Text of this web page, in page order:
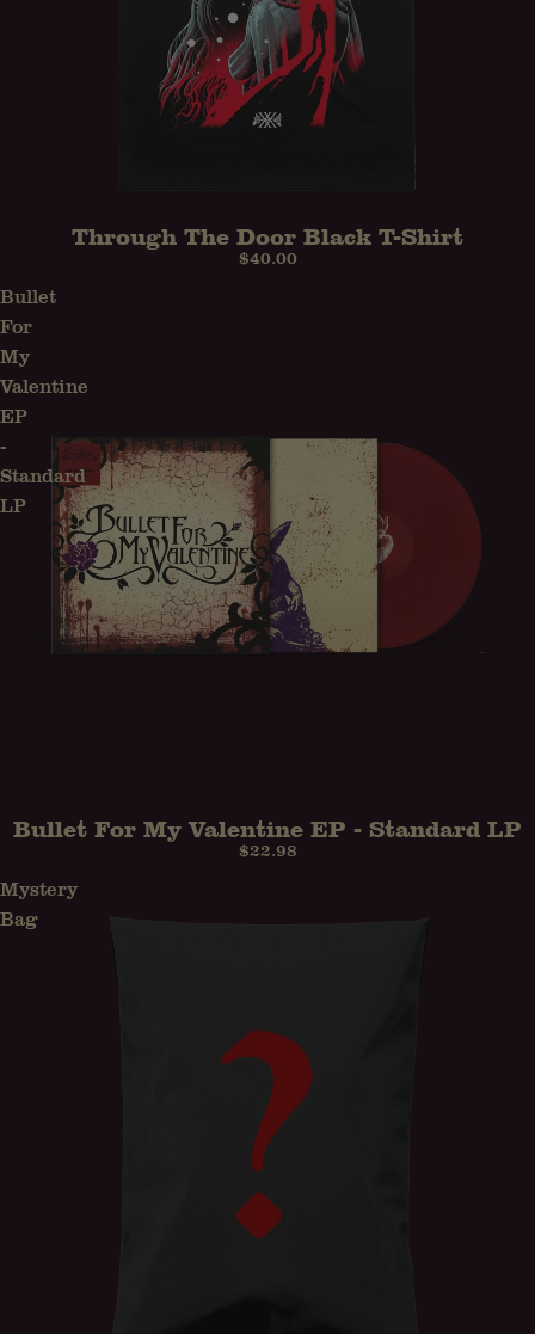
Through The Door Black T-Shirt
$40.00
Bullet
For
My
Valentine
EP
-
Standard
LP
Bullet For My Valentine EP - Standard LP
$22.98
Mystery
Bag